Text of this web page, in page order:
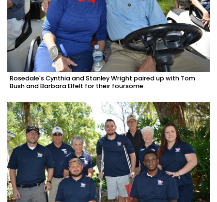
Rosedale's Cynthia and Stanley Wright paired up with Tom
Bush and Barbara Elfelt for their foursome.